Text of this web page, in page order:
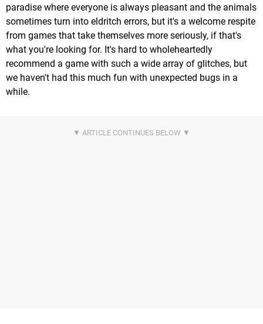
paradise where everyone is always pleasant and the animals
sometimes turn into eldritch errors, but it's a welcome respite
from games that take themselves more seriously, if that's
what you're looking for. It's hard to wholeheartedly
recommend a game with such a wide array of glitches, but
we haven't had this much fun with unexpected bugs in a
while.